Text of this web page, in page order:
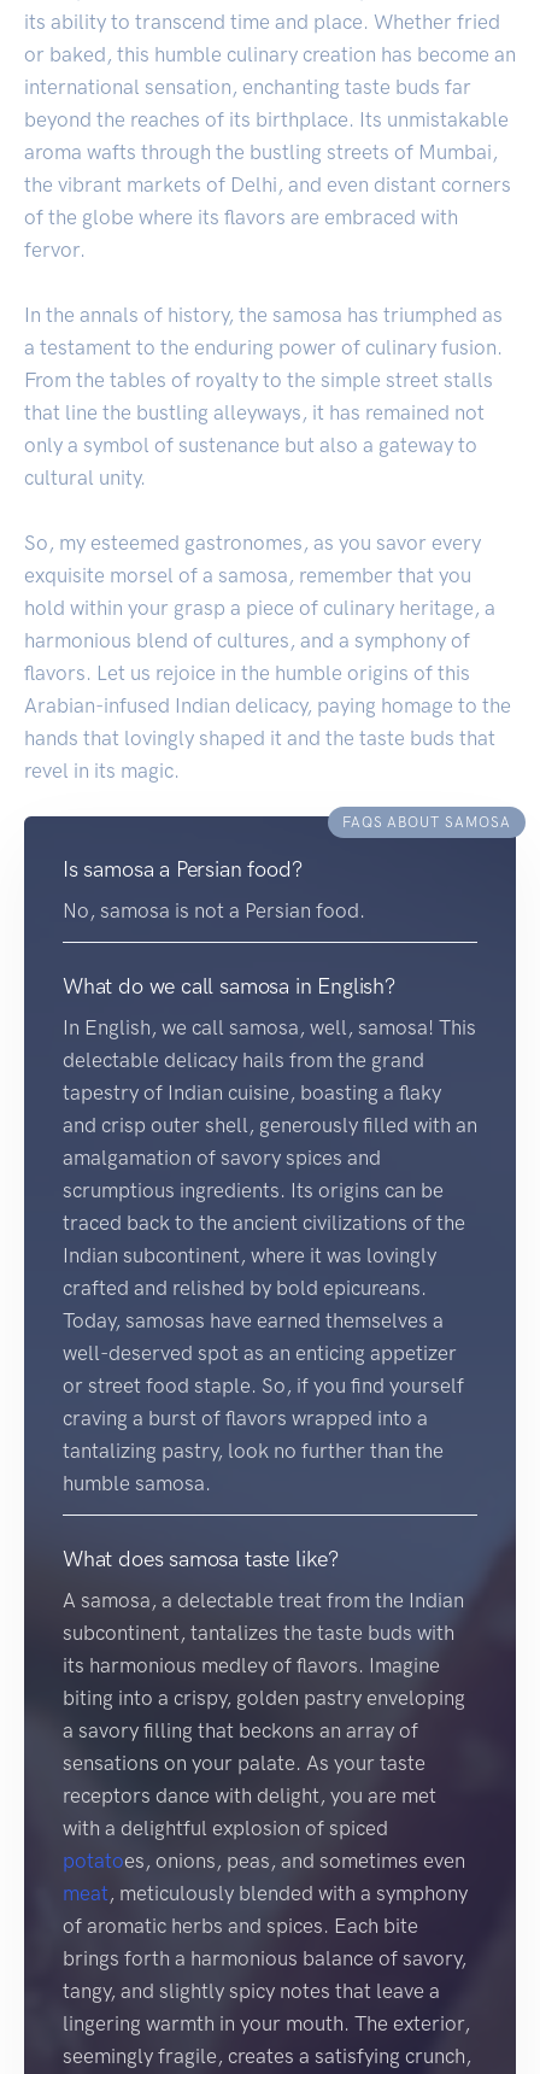
its ability to transcend time and place. Whether fried
or baked, this humble culinary creation has become an
international sensation, enchanting taste buds far
beyond the reaches of its birthplace. Its unmistakable
aroma wafts through the bustling streets of Mumbai,
the vibrant markets of Delhi, and even distant corners
of the globe where its flavors are embraced with
fervor.
In the annals of history, the samosa has triumphed as
a testament to the enduring power of culinary fusion.
From the tables of royalty to the simple street stalls
that line the bustling alleyways, it has remained not
only a symbol of sustenance but also a gateway to
cultural unity.
So, my esteemed gastronomes, as you savor every
exquisite morsel of a samosa, remember that you
hold within your grasp a piece of culinary heritage, a
harmonious blend of cultures, and a symphony of
flavors. Let us rejoice in the humble origins of this
Arabian-infused Indian delicacy, paying homage to the
hands that lovingly shaped it and the taste buds that
revel in its magic.
FAQS ABOUT SAMOSA
Is samosa a Persian food?
No, samosa is not a Persian food.
What do we call samosa in English?
In English, we call samosa, well, samosa! This
delectable delicacy hails from the grand
tapestry of Indian cuisine, boasting a flaky
and crisp outer shell, generously filled with an
amalgamation of savory spices and
scrumptious ingredients. Its origins can be
traced back to the ancient civilizations of the
Indian subcontinent, where it was lovingly
crafted and relished by bold epicureans.
Today, samosas have earned themselves a
well-deserved spot as an enticing appetizer
or street food staple. So, if you find yourself
craving a burst of flavors wrapped into a
tantalizing pastry, look no further than the
humble samosa.
What does samosa taste like?
A samosa, a delectable treat from the Indian
subcontinent, tantalizes the taste buds with
its harmonious medley of flavors. Imagine
biting into a crispy, golden pastry enveloping
a savory filling that beckons an array of
sensations on your palate. As your taste
receptors dance with delight, you are met
with a delightful explosion of spiced
potatoes, onions, peas, and sometimes even
meat, meticulously blended with a symphony
of aromatic herbs and spices. Each bite
brings forth a harmonious balance of savory,
tangy, and slightly spicy notes that leave a
lingering warmth in your mouth. The exterior,
seemingly fragile, creates a satisfying crunch,